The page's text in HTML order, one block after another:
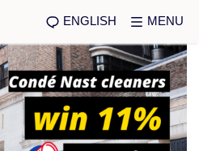
ENGLISH MENU